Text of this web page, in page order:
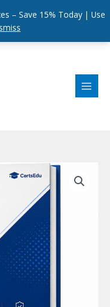
– Save 15% Today | Use